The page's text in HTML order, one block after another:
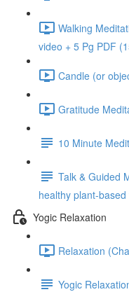
Walking
video + 5 Pg PDF
Candle (or
Gratitude
10 Minute
Talk & Guided
healthy plant-
Yogic Relaxation
Relaxation
Yogic